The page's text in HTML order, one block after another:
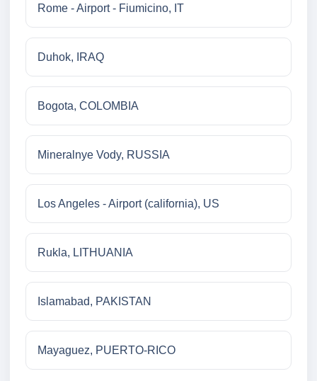
Rome - Airport - Fiumicino, IT
Duhok, IRAQ
Bogota, COLOMBIA
Mineralnye Vody, RUSSIA
Los Angeles - Airport (california), US
Rukla, LITHUANIA
Islamabad, PAKISTAN
Mayaguez, PUERTO-RICO